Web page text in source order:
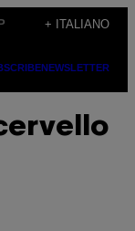
+ ITALIANO
NEWSLETTER